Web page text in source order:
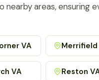
nearby areas, ensuring
VA Merrifield
VA Reston